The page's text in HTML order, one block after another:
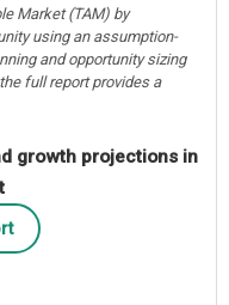
Market (TAM) by
using an assumption-
and opportunity sizing
full report provides a
growth projections in